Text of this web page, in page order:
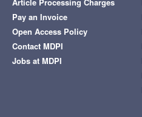
Pay an Invoice
Open Access Policy
Contact MDPI
Jobs at MDPI